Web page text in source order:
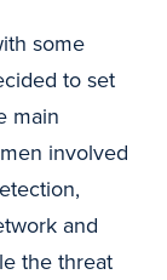
some
to set
main
involved
and
the threat